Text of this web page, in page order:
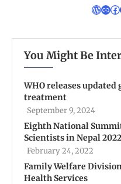
You Might Be
WHO releases
treatment
September 9, 2024
Eighth National
Scientists in Nepal 2022
February 24, 2022
Family Welfare
Health Services